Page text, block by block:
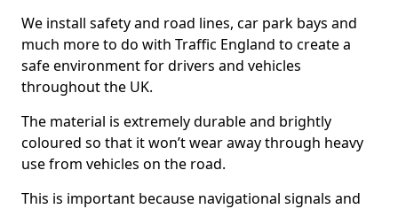
We install safety and road lines, car park bays and
much more to do with Traffic England to create a
safe environment for drivers and vehicles
throughout the UK.
The material is extremely durable and brightly
coloured so that it won’t wear away through heavy
use from vehicles on the road.
This is important because navigational signals and